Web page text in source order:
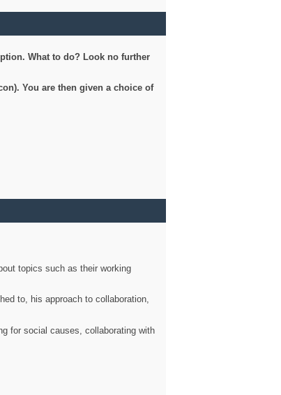
What to do? Look no further
You are then given a choice of
topics such as their working
to, his approach to collaboration,
for social causes, collaborating with